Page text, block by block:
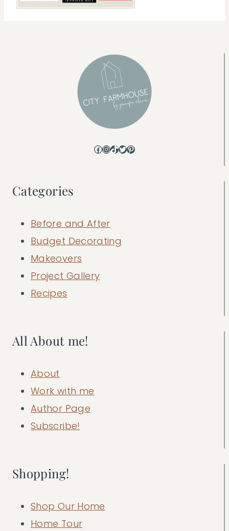
Facebook
Instagram
TikTok
Twitter
Pinterest
Categories
Before and After
Budget Decorating
Makeovers
Project Gallery
Recipes
All About me!
About
Work with me
Author Page
Subscribe!
Shopping!
Shop Our Home
Home Tour